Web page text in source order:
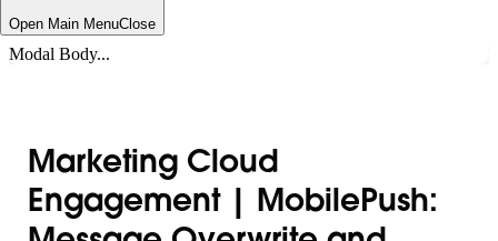
Open Main MenuClose
Modal Body...
Marketing Cloud
Engagement | MobilePush: